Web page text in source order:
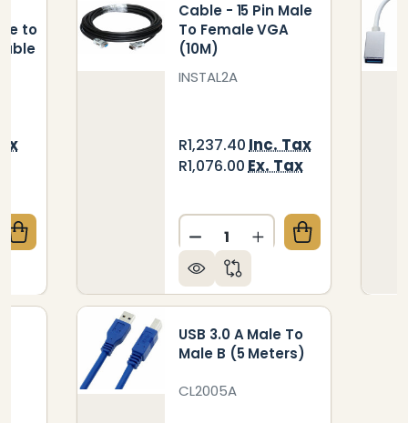
to
OF USB 3.0 ACTIVE EXTENSION A-MALE
QUANTITY OF USB 3.0 ACTIVE EXTENSION
Cable - 15 Pin Male
To Female VGA
(10M)
INSTAL2A
R1,237.40Inc. Tax
R1,076.00Ex. Tax
Quantity:
DECREASE QUANTITY OF
INCREASE
USB 3.0 A Male To
Male B (5 Meters)
CL2005A